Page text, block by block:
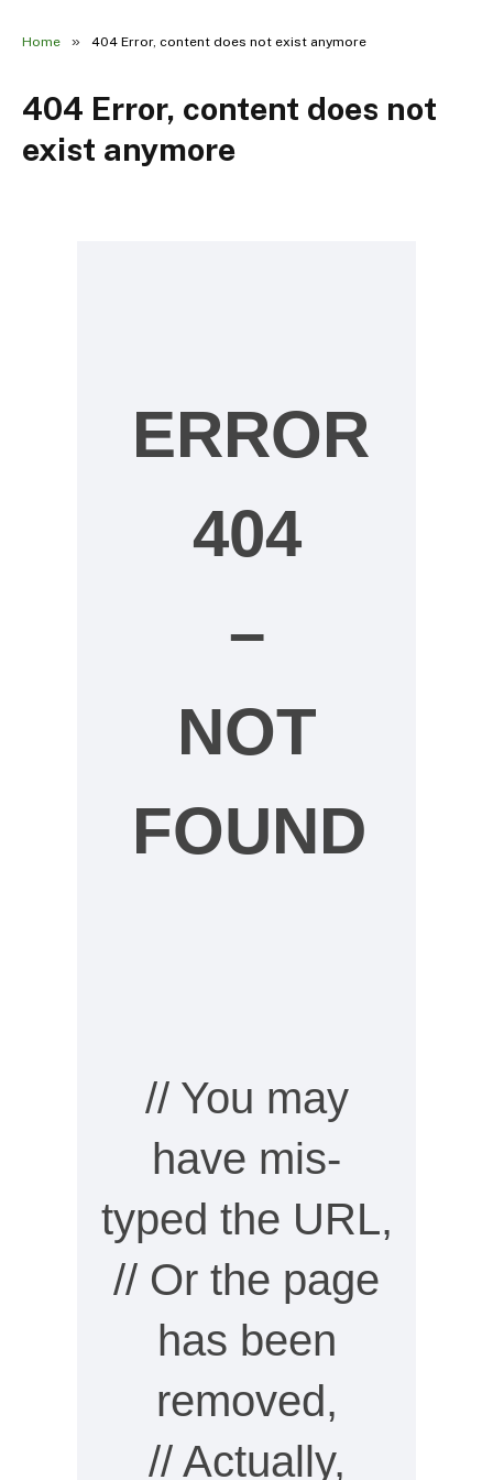
Home » 404 Error, content does not exist anymore
404 Error, content does not
exist anymore
ERROR
404
–
NOT
FOUND
// You may
have mis-
typed the URL,
// Or the page
has been
removed,
// Actually,